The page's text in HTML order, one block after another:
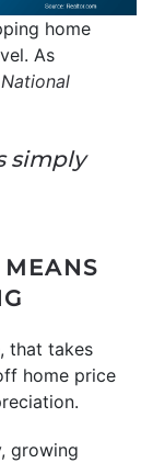
home
As
National
simply
that takes
home price
growing